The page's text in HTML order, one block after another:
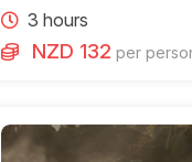
3 hours
NZD 132 per